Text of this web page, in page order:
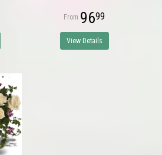
9699
View Details